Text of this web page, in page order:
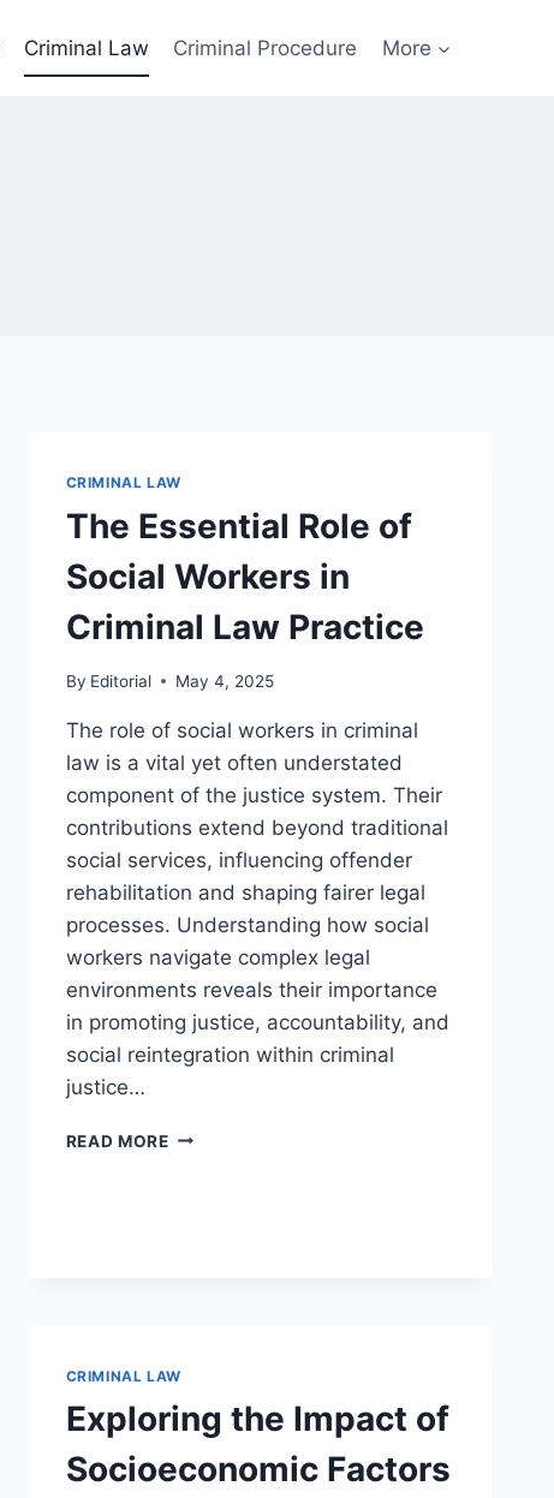
Criminal Law Criminal Procedure More
CRIMINAL LAW
The Essential Role of
Social Workers in
Criminal Law Practice
By Editorial May 4, 2025
The role of social workers in criminal
law is a vital yet often understated
component of the justice system. Their
contributions extend beyond traditional
social services, influencing offender
rehabilitation and shaping fairer legal
processes. Understanding how social
workers navigate complex legal
environments reveals their importance
in promoting justice, accountability, and
social reintegration within criminal
justice…
READ MORETHE
CRIMINAL LAW
Exploring the Impact of
Socioeconomic Factors